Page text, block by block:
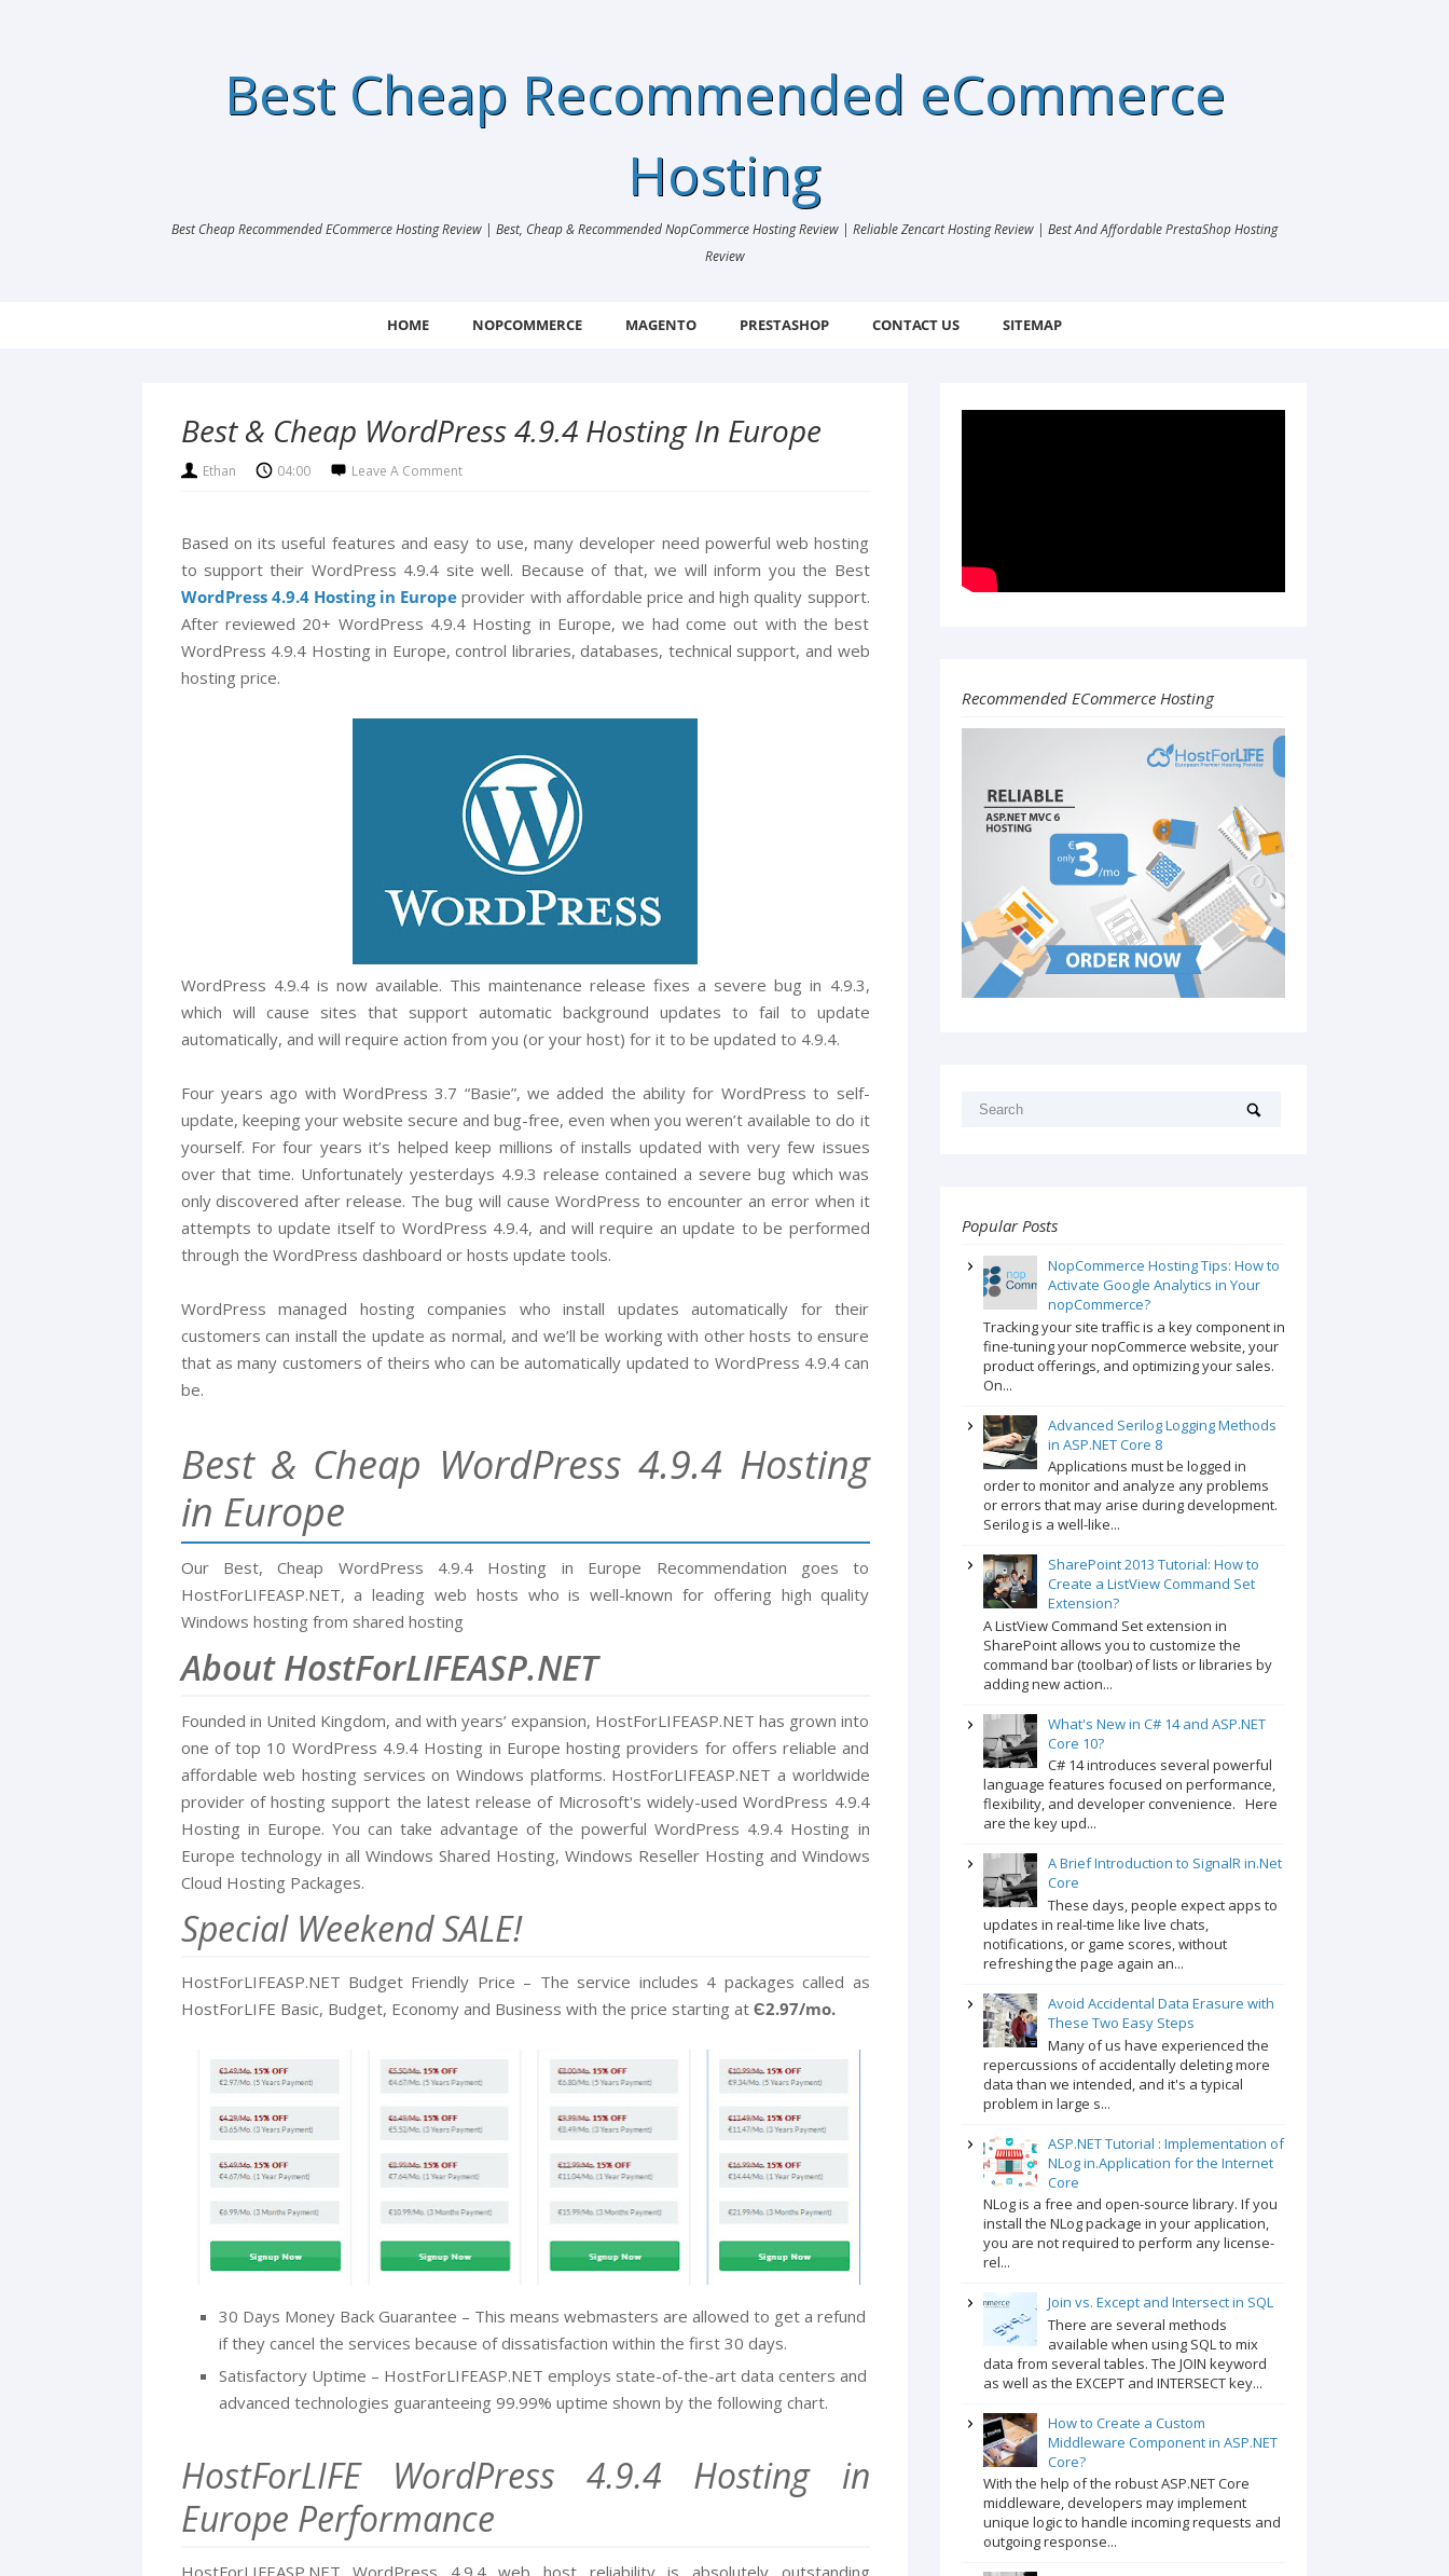
Best Cheap Recommended eCommerce
Hosting
Best Cheap Recommended ECommerce Hosting Review | Best, Cheap & Recommended NopCommerce Hosting Review | Reliable Zencart Hosting Review | Best And Affordable PrestaShop Hosting
Review
HOME NOPCOMMERCE MAGENTO PRESTASHOP CONTACT US SITEMAP
Best & Cheap WordPress 4.9.4 Hosting In Europe
Ethan 04:00 Leave A Comment
Based on its useful features and easy to use, many developer need powerful web hosting
to support their WordPress 4.9.4 site well. Because of that, we will inform you the Best
WordPress 4.9.4 Hosting in Europe provider with affordable price and high quality support.
After reviewed 20+ WordPress 4.9.4 Hosting in Europe, we had come out with the best
WordPress 4.9.4 Hosting in Europe, control libraries, databases, technical support, and web
hosting price.
WordPress 4.9.4 is now available. This maintenance release fixes a severe bug in 4.9.3,
which will cause sites that support automatic background updates to fail to update
automatically, and will require action from you (or your host) for it to be updated to 4.9.4.
Four years ago with WordPress 3.7 “Basie”, we added the ability for WordPress to self-
update, keeping your website secure and bug-free, even when you weren’t available to do it
yourself. For four years it’s helped keep millions of installs updated with very few issues
over that time. Unfortunately yesterdays 4.9.3 release contained a severe bug which was
only discovered after release. The bug will cause WordPress to encounter an error when it
attempts to update itself to WordPress 4.9.4, and will require an update to be performed
through the WordPress dashboard or hosts update tools.
WordPress managed hosting companies who install updates automatically for their
customers can install the update as normal, and we’ll be working with other hosts to ensure
that as many customers of theirs who can be automatically updated to WordPress 4.9.4 can
be.
Best & Cheap WordPress 4.9.4 Hosting
in Europe
Our Best, Cheap WordPress 4.9.4 Hosting in Europe Recommendation goes to
HostForLIFEASP.NET, a leading web hosts who is well-known for offering high quality
Windows hosting from shared hosting
About HostForLIFEASP.NET
Founded in United Kingdom, and with years’ expansion, HostForLIFEASP.NET has grown into
one of top 10 WordPress 4.9.4 Hosting in Europe hosting providers for offers reliable and
affordable web hosting services on Windows platforms. HostForLIFEASP.NET a worldwide
provider of hosting support the latest release of Microsoft's widely-used WordPress 4.9.4
Hosting in Europe. You can take advantage of the powerful WordPress 4.9.4 Hosting in
Europe technology in all Windows Shared Hosting, Windows Reseller Hosting and Windows
Cloud Hosting Packages.
Special Weekend SALE!
HostForLIFEASP.NET Budget Friendly Price – The service includes 4 packages called as
HostForLIFE Basic, Budget, Economy and Business with the price starting at Є2.97/mo.
30 Days Money Back Guarantee – This means webmasters are allowed to get a refund
if they cancel the services because of dissatisfaction within the first 30 days.
Satisfactory Uptime – HostForLIFEASP.NET employs state-of-the-art data centers and
advanced technologies guaranteeing 99.99% uptime shown by the following chart.
HostForLIFE WordPress 4.9.4 Hosting in
Europe Performance
HostForLIFEASP.NET WordPress 4.9.4 web host reliability is absolutely outstanding
Recommended ECommerce Hosting
Popular Posts
NopCommerce Hosting Tips: How to
Activate Google Analytics in Your
nopCommerce?
Tracking your site traffic is a key component in
fine-tuning your nopCommerce website, your
product offerings, and optimizing your sales.
On...
Advanced Serilog Logging Methods
in ASP.NET Core 8
Applications must be logged in
order to monitor and analyze any problems
or errors that may arise during development.
Serilog is a well-like...
SharePoint 2013 Tutorial: How to
Create a ListView Command Set
Extension?
A ListView Command Set extension in
SharePoint allows you to customize the
command bar (toolbar) of lists or libraries by
adding new action...
What's New in C# 14 and ASP.NET
Core 10?
C# 14 introduces several powerful
language features focused on performance,
flexibility, and developer convenience. Here
are the key upd...
A Brief Introduction to SignalR in.Net
Core
These days, people expect apps to
updates in real-time like live chats,
notifications, or game scores, without
refreshing the page again an...
Avoid Accidental Data Erasure with
These Two Easy Steps
Many of us have experienced the
repercussions of accidentally deleting more
data than we intended, and it's a typical
problem in large s...
ASP.NET Tutorial : Implementation of
NLog in.Application for the Internet
Core
NLog is a free and open-source library. If you
install the NLog package in your application,
you are not required to perform any license-
rel...
Join vs. Except and Intersect in SQL
There are several methods
available when using SQL to mix
data from several tables. The JOIN keyword
as well as the EXCEPT and INTERSECT key...
How to Create a Custom
Middleware Component in ASP.NET
Core?
With the help of the robust ASP.NET Core
middleware, developers may implement
unique logic to handle incoming requests and
outgoing response...